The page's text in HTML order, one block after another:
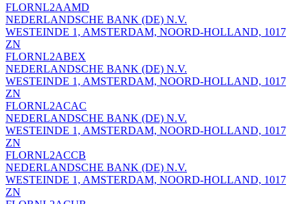
FLORNL2AAMD
NEDERLANDSCHE BANK (DE) N.V.
WESTEINDE 1, AMSTERDAM, NOORD-HOLLAND, 1017
ZN
FLORNL2ABEX
NEDERLANDSCHE BANK (DE) N.V.
WESTEINDE 1, AMSTERDAM, NOORD-HOLLAND, 1017
ZN
FLORNL2ACAC
NEDERLANDSCHE BANK (DE) N.V.
WESTEINDE 1, AMSTERDAM, NOORD-HOLLAND, 1017
ZN
FLORNL2ACCB
NEDERLANDSCHE BANK (DE) N.V.
WESTEINDE 1, AMSTERDAM, NOORD-HOLLAND, 1017
ZN